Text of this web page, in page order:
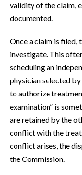
validity of the claim,
documented.
Once a claim is filed,
investigate. This
scheduling an
physician selected
to authorize
examination” is
are retained by the
conflict with the
conflict arises, the
the Commission.